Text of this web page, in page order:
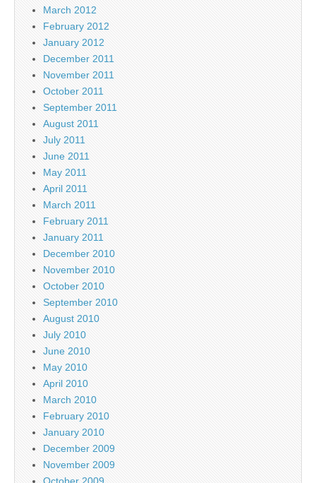
March 2012
February 2012
January 2012
December 2011
November 2011
October 2011
September 2011
August 2011
July 2011
June 2011
May 2011
April 2011
March 2011
February 2011
January 2011
December 2010
November 2010
October 2010
September 2010
August 2010
July 2010
June 2010
May 2010
April 2010
March 2010
February 2010
January 2010
December 2009
November 2009